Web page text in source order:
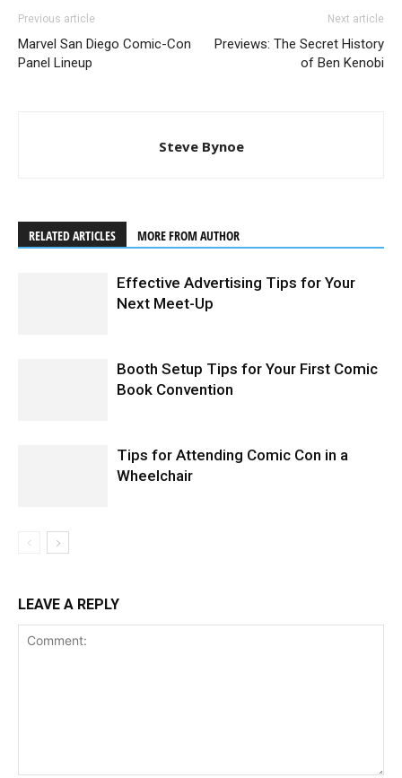
Previous article
Marvel San Diego Comic-Con
Panel Lineup
Next article
Previews: The Secret History
of Ben Kenobi
Steve Bynoe
RELATED ARTICLES MORE FROM AUTHOR
Effective Advertising Tips for Your
Next Meet-Up
Booth Setup Tips for Your First Comic
Book Convention
Tips for Attending Comic Con in a
Wheelchair
LEAVE A REPLY